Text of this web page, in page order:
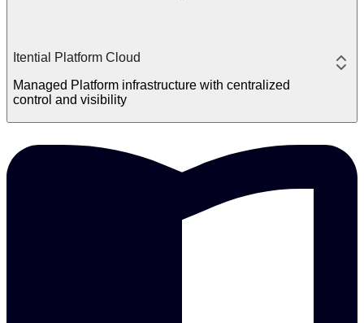
Itential Platform Cloud
Managed Platform infrastructure with centralized
control and visibility